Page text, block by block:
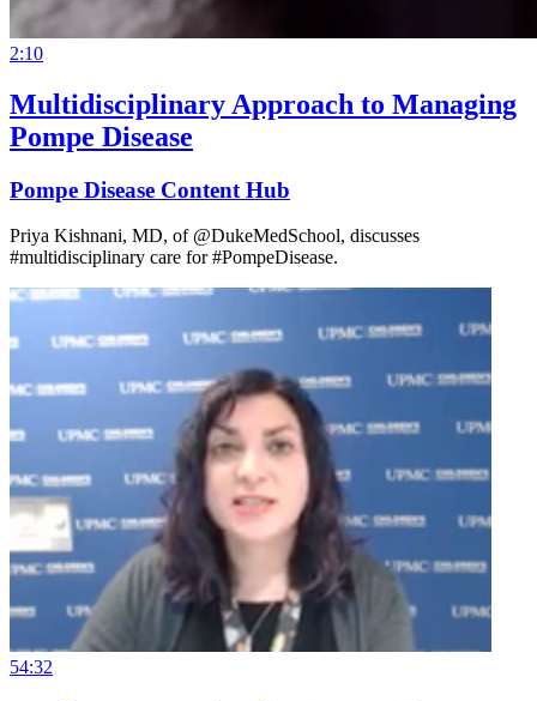
2:10
Multidisciplinary Approach to Managing
Pompe Disease
Pompe Disease Content Hub
Priya Kishnani, MD, of @DukeMedSchool, discusses
#multidisciplinary care for #PompeDisease.
54:32